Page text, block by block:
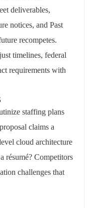
deliverables,
notices, and Past
recompetes.
timelines, federal
requirements with
staffing plans
claims a
cloud architecture
résumé? Competitors
challenges that